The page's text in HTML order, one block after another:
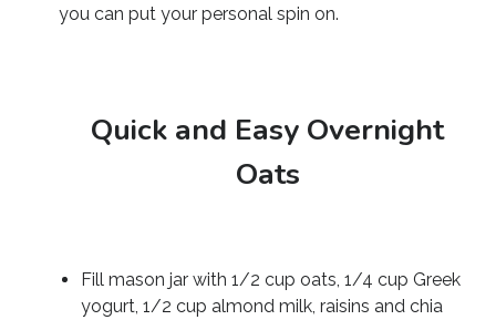
you can put your personal spin on.
Quick and Easy Overnight
Oats
Fill mason jar with 1/2 cup oats, 1/4 cup Greek
yogurt, 1/2 cup almond milk, raisins and chia